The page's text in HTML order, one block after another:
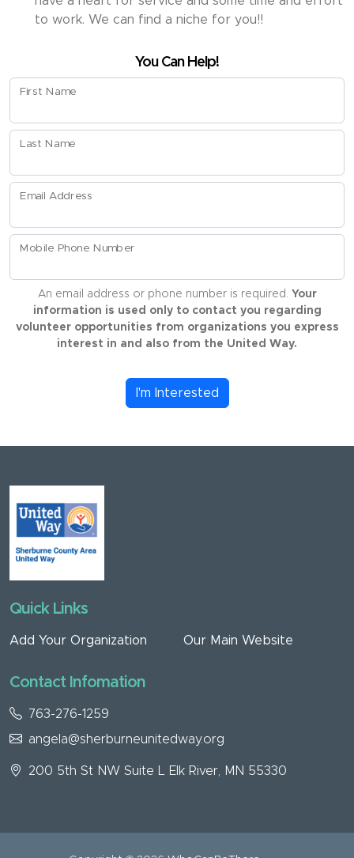
to work. We can find a niche for you!!
You Can Help!
First Name
Last Name
Email Address
Mobile Phone Number
An email address or phone number is required. Your
information is used only to contact you regarding
volunteer opportunities from organizations you express
interest in and also from the United Way.
I'm Interested
Quick Links
Add Your Organization Our Main Website
Contact Infomation
763-276-1259
angela@sherburneunitedway.org
200 5th St NW Suite L Elk River, MN 55330